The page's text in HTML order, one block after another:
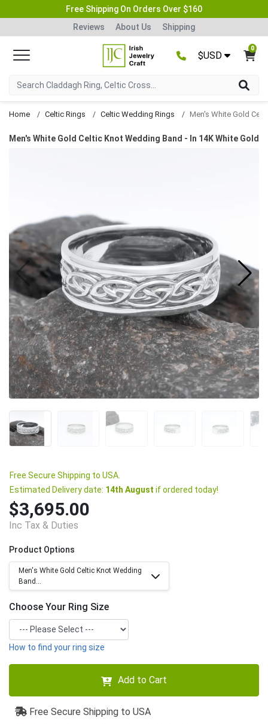
Free Shipping On Orders Over $160
Reviews
About Us Shipping
$USD
0
Home Celtic Rings Celtic Wedding Rings
Men's White Gold Celtic Knot Wedding Band - In 14K White Gold
Free Secure Shipping to USA.
Estimated Delivery date: 14th August if ordered today!
$3,695.00
Inc Tax & Duties
Product Options
Men's White Gold Celtic Knot Wedding
Band...
Choose Your Ring Size
How to find your ring size
Add to Cart
Free Secure Shipping to USA